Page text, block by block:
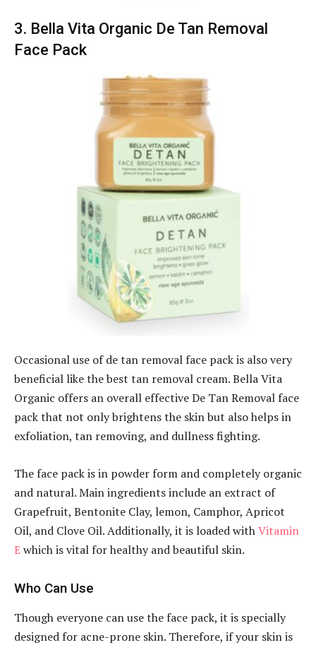
3. Bella Vita Organic De Tan Removal
Face Pack
Occasional use of de tan removal face pack is also very
beneficial like the best tan removal cream. Bella Vita
Organic offers an overall effective De Tan Removal face
pack that not only brightens the skin but also helps in
exfoliation, tan removing, and dullness fighting.
The face pack is in powder form and completely organic
and natural. Main ingredients include an extract of
Grapefruit, Bentonite Clay, lemon, Camphor, Apricot
Oil, and Clove Oil. Additionally, it is loaded withVitamin
Ewhich is vital for healthy and beautiful skin.
Who Can Use
Though everyone can use the face pack, it is specially
designed for acne-prone skin. Therefore, if your skin is